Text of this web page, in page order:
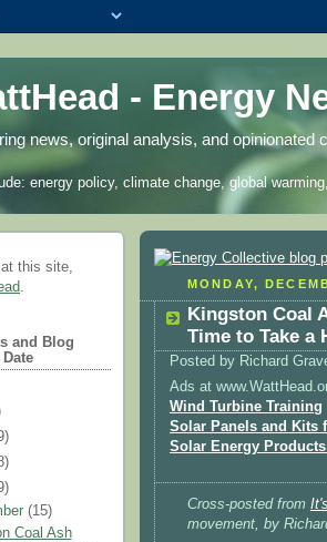
- Energy
news, original analysis, and
energy policy, climate change, global
at this site,
.
and Blog
(15)
Coal Ash
MONDAY,
Kingston Coal
Time to Take a
Posted by Richard
Ads at
Wind Turbine Training
Solar Panels and Kits
Solar Energy
Cross-posted from
movement, by